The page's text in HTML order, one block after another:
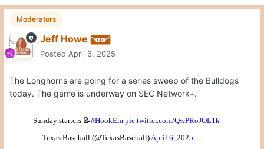
Moderators
Jeff Howe
Posted April 6, 2025
The Longhorns are going for a series sweep of the Bulldogs
today. The game is underway on SEC Network+.